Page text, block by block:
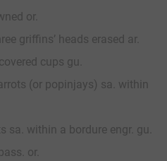
or.
griffins’ heads erased ar.
cups gu.
(or popinjays) sa. within
sa. within a bordure engr. gu.
or.